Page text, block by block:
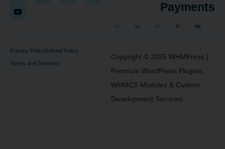
Payments
Copyright © 2025WHMPress |
Premium WordPress Plugins,
WHMCS Modules & Custom
Development Services.
Privacy PolicyRefund Policy
Terms and Services